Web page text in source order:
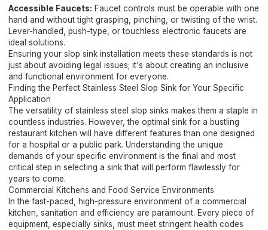
Accessible Faucets: Faucet controls must be operable with one
hand and without tight grasping, pinching, or twisting of the wrist.
Lever-handled, push-type, or touchless electronic faucets are
ideal solutions.
Ensuring your slop sink installation meets these standards is not
just about avoiding legal issues; it's about creating an inclusive
and functional environment for everyone.
Finding the Perfect Stainless Steel Slop Sink for Your Specific
Application
The versatility of stainless steel slop sinks makes them a staple in
countless industries. However, the optimal sink for a bustling
restaurant kitchen will have different features than one designed
for a hospital or a public park. Understanding the unique
demands of your specific environment is the final and most
critical step in selecting a sink that will perform flawlessly for
years to come.
Commercial Kitchens and Food Service Environments
In the fast-paced, high-pressure environment of a commercial
kitchen, sanitation and efficiency are paramount. Every piece of
equipment, especially sinks, must meet stringent health codes